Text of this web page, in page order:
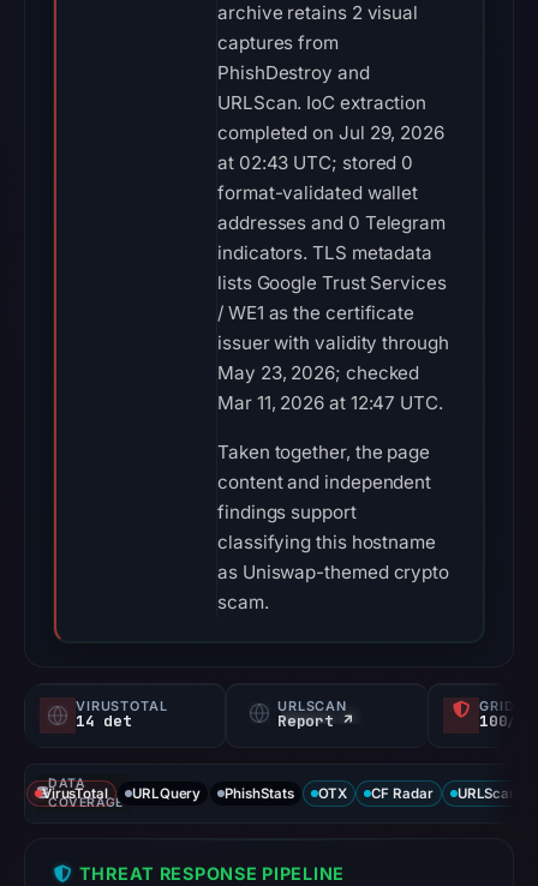
archive retains 2 visual
captures from
PhishDestroy and
URLScan. IoC extraction
completed on Jul 29, 2026
at 02:43 UTC; stored 0
format-validated wallet
addresses and 0 Telegram
indicators. TLS metadata
lists Google Trust Services
/ WE1 as the certificate
issuer with validity through
May 23, 2026; checked
Mar 11, 2026 at 12:47 UTC.
Taken together, the page
content and independent
findings support
classifying this hostname
as Uniswap-themed crypto
scam.
VIRUSTOTAL
14 det
URLSCAN
Report ↗ 100/
DATA
COVERAGE
VirusTotal URLQuery PhishStats OTX CF Radar URLScan
THREAT RESPONSE PIPELINE